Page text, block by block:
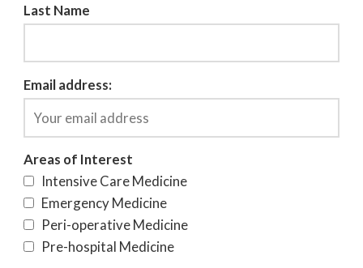
Last Name
Email address:
Areas of Interest
Intensive Care Medicine
Emergency Medicine
Peri-operative Medicine
Pre-hospital Medicine